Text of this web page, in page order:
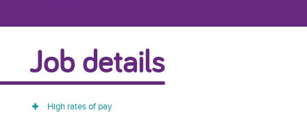
Job details
High rates of pay